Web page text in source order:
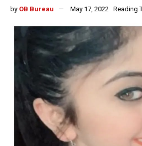
by OB Bureau May 17, 2022 Reading